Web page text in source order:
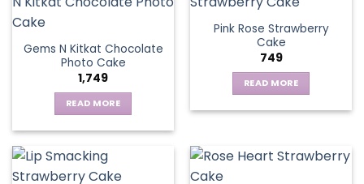
Gems N Kitkat Chocolate
Photo Cake
1,749
READ MORE
Pink Rose Strawberry
Cake
749
READ MORE